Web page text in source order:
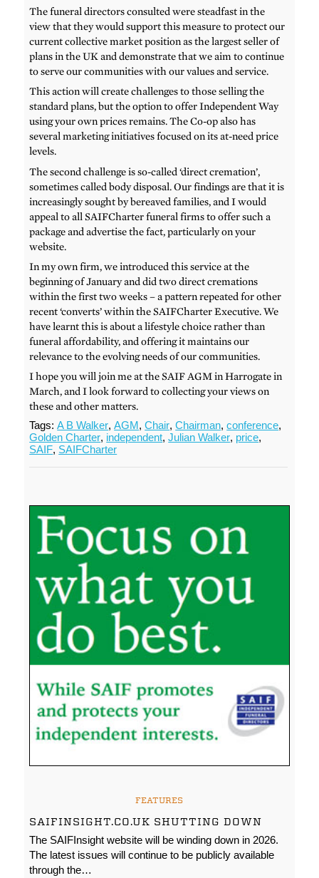
The funeral directors consulted were steadfast in the
view that they would support this measure to protect our
current collective market position as the largest seller of
plans in the UK and demonstrate that we aim to continue
to serve our communities with our values and service.
This action will create challenges to those selling the
standard plans, but the option to offer Independent Way
using your own prices remains. The Co-op also has
several marketing initiatives focused on its at-need price
levels.
The second challenge is so-called ‘direct cremation’,
sometimes called body disposal. Our findings are that it is
increasingly sought by bereaved families, and I would
appeal to all SAIFCharter funeral firms to offer such a
package and advertise the fact, particularly on your
website.
In my own firm, we introduced this service at the
beginning of January and did two direct cremations
within the first two weeks – a pattern repeated for other
recent ‘converts’ within the SAIFCharter Executive. We
have learnt this is about a lifestyle choice rather than
funeral affordability, and offering it maintains our
relevance to the evolving needs of our communities.
I hope you will join me at the SAIF AGM in Harrogate in
March, and I look forward to collecting your views on
these and other matters.
Tags:A B Walker,AGM ,Chair,Chairman,conference,
Golden Charter, independent,Julian Walker, price,
SAIF, SAIFCharter
FEATURES
SAIFINSIGHT.CO.UK SHUTTING DOWN
The SAIFInsight website will be winding down in 2026.
The latest issues will continue to be publicly available
through the…